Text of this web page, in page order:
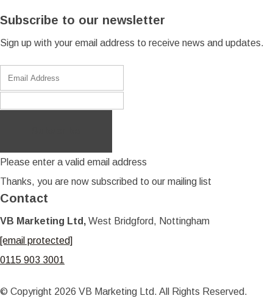
Subscribe to our newsletter
Sign up with your email address to receive news and updates.
Please enter a valid email address
Thanks, you are now subscribed to our mailing list
Contact
VB Marketing Ltd, West Bridgford, Nottingham
[email protected]
0115 903 3001
© Copyright 2026 VB Marketing Ltd. All Rights Reserved.